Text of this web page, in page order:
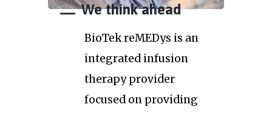
We think ahead
BioTek reMEDys is an
integrated infusion
therapy provider
focused on providing